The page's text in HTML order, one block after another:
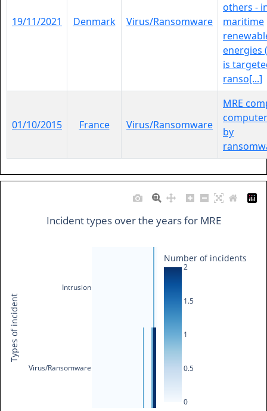
19/11/2021 Denmark Virus/Ransomware
others -
maritime
energies
is
ranso[...]
01/10/2015 France Virus/Ransomware
MRE
by
Virus/Ransomware
Intrusion
0
0.5
1
1.5
2
Number of incidents
Incident types over the years for MRE
Types of incident